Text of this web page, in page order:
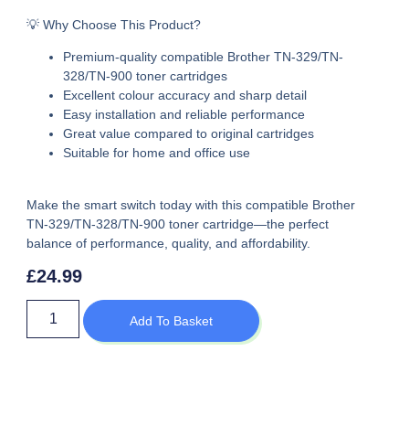
💡 Why Choose This Product?
Premium-qualitycompatible Brother TN-329/TN-
328/TN-900 toner cartridges
Excellent colour accuracy and sharp detail
Easy installation and reliable performance
Great value compared to original cartridges
Suitable for home and office use
Make the smart switch today with thiscompatible Brother
TN-329/TN-328/TN-900 toner cartridge—the perfect
balance of performance, quality, and affordability.
£24.99
Add To Basket